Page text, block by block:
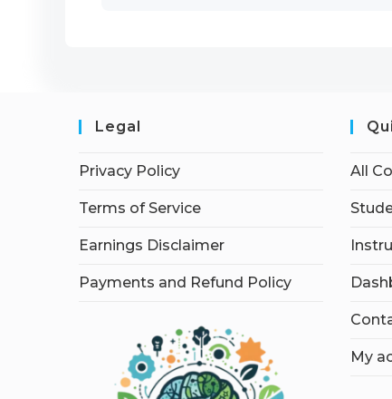
Legal
Privacy Policy
Terms of Service
Earnings Disclaimer
Payments and Refund Policy
All
My